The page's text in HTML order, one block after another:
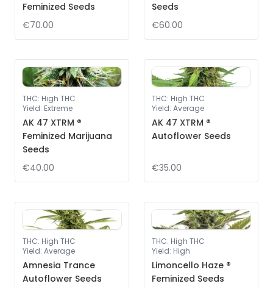
Feminized Seeds
€70.00
Seeds
€60.00
THC: High THC
Yield: Extreme
AK 47 XTRM ®
Feminized Marijuana
Seeds
€40.00
THC: High THC
Yield: Average
AK 47 XTRM ®
Autoflower Seeds
€35.00
THC: High THC
Yield: Average
Amnesia Trance
Autoflower Seeds
THC: High THC
Yield: High
Limoncello Haze ®
Feminized Seeds